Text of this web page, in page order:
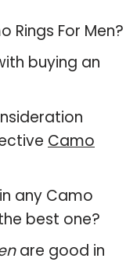
Rings For Men?
buying an
Camo
any Camo
best one?
are good in